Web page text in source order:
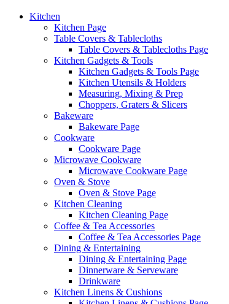
Kitchen
Kitchen Page
Table Covers & Tablecloths
Table Covers & Tablecloths Page
Kitchen Gadgets & Tools
Kitchen Gadgets & Tools Page
Kitchen Utensils & Holders
Measuring, Mixing & Prep
Choppers, Graters & Slicers
Bakeware
Bakeware Page
Cookware
Cookware Page
Microwave Cookware
Microwave Cookware Page
Oven & Stove
Oven & Stove Page
Kitchen Cleaning
Kitchen Cleaning Page
Coffee & Tea Accessories
Coffee & Tea Accessories Page
Dining & Entertaining
Dining & Entertaining Page
Dinnerware & Serveware
Drinkware
Kitchen Linens & Cushions